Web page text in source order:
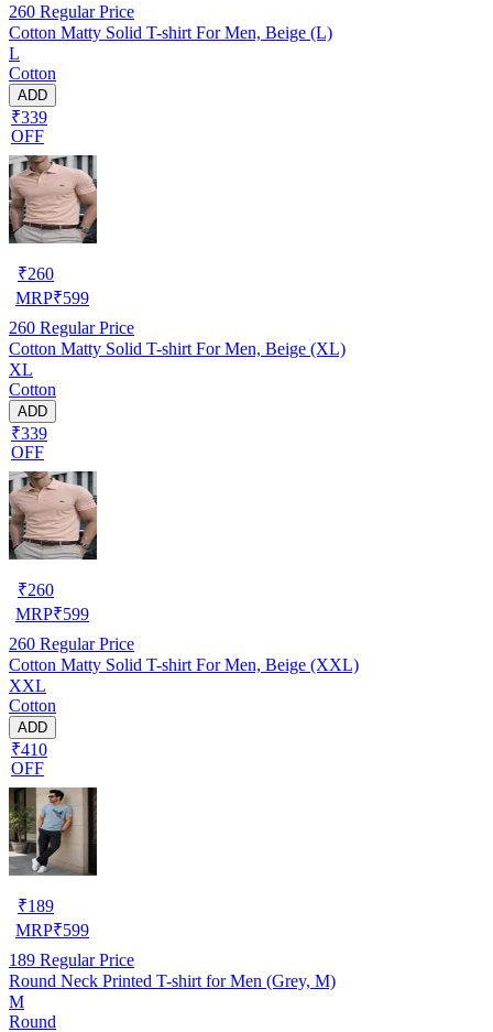
260 Regular Price
Cotton Matty Solid T-shirt For Men, Beige (L)
L
Cotton
ADD
₹339
OFF
₹260
MRP₹599
260 Regular Price
Cotton Matty Solid T-shirt For Men, Beige (XL)
XL
Cotton
ADD
₹339
OFF
₹260
MRP₹599
260 Regular Price
Cotton Matty Solid T-shirt For Men, Beige (XXL)
XXL
Cotton
ADD
₹410
OFF
₹189
MRP₹599
189 Regular Price
Round Neck Printed T-shirt for Men (Grey, M)
M
Round